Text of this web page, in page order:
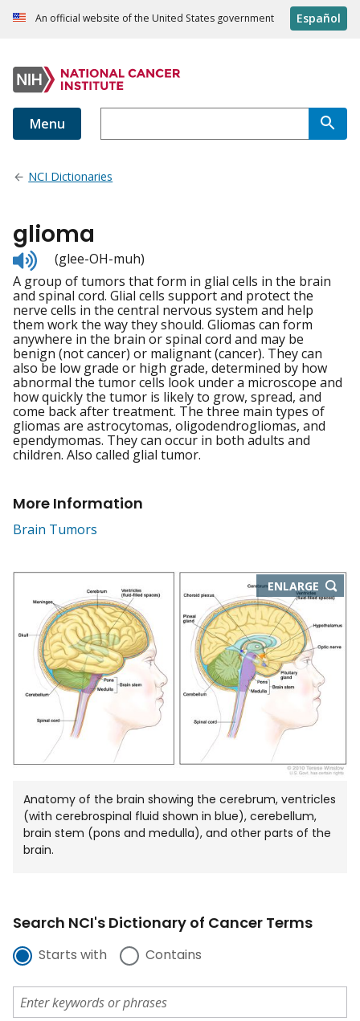
An official website of the United States government Español
Menu
NCI Dictionaries
glioma
Listen
to
pronunciation
(glee-OH-muh)
A group of tumors that form in glial cells in the brain
and spinal cord. Glial cells support and protect the
nerve cells in the central nervous system and help
them work the way they should. Gliomas can form
anywhere in the brain or spinal cord and may be
benign (not cancer) or malignant (cancer). They can
also be low grade or high grade, determined by how
abnormal the tumor cells look under a microscope and
how quickly the tumor is likely to grow, spread, and
come back after treatment. The three main types of
gliomas are astrocytomas, oligodendrogliomas, and
ependymomas. They can occur in both adults and
children. Also called glial tumor.
More Information
Brain Tumors
ENLARGETHIS
IMAGE
NEW
Anatomy of the brain showing the cerebrum, ventricles
(with cerebrospinal fluid shown in blue), cerebellum,
brain stem (pons and medulla), and other parts of the
brain.
Search NCI's Dictionary of Cancer Terms
Starts with Contains